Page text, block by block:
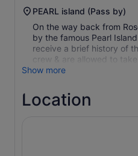
PEARL island (Pass by)
On the way back from
by the famous Pearl
receive a brief history of
crew & are allowed to
Show more
Location